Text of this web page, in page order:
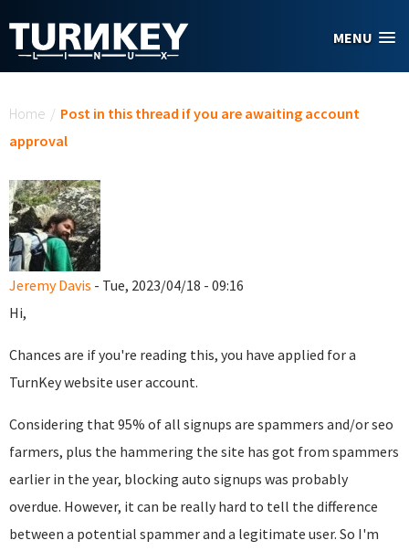
MENU
Home / Post in this thread if you are awaiting account
approval
Jeremy Davis - Tue, 2023/04/18 - 09:16
Hi,
Chances are if you're reading this, you have applied for a
TurnKey website user account.
Considering that 95% of all signups are spammers and/or seo
farmers, plus the hammering the site has got from spammers
earlier in the year, blocking auto signups was probably
overdue. However, it can be really hard to tell the difference
between a potential spammer and a legitimate user. So I'm